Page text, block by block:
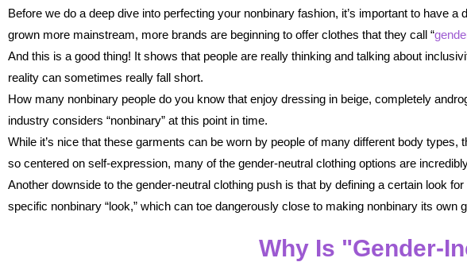
Before we do a deep dive into perfecting your nonbinary fashion, it’s important to have
grown more mainstream, more brands are beginning to offer clothes that they call “
And this is a good thing! It shows that people are really thinking and talking about
reality can sometimes really fall short.
How many nonbinary people do you know that enjoy dressing in beige, completely
industry considers “nonbinary” at this point in time.
While it’s nice that these garments can be worn by people of many different body
so centered on self-expression, many of the gender-neutral clothing options are
Another downside to the gender-neutral clothing push is that by defining a certain look
specific nonbinary “look,” which can toe dangerously close to making nonbinary its own
Why Is "Gender-